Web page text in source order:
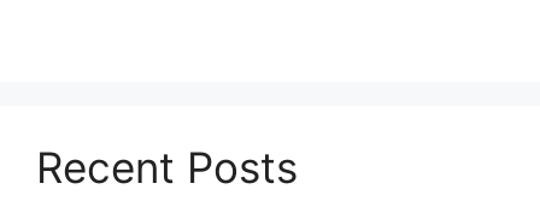
Recent Posts